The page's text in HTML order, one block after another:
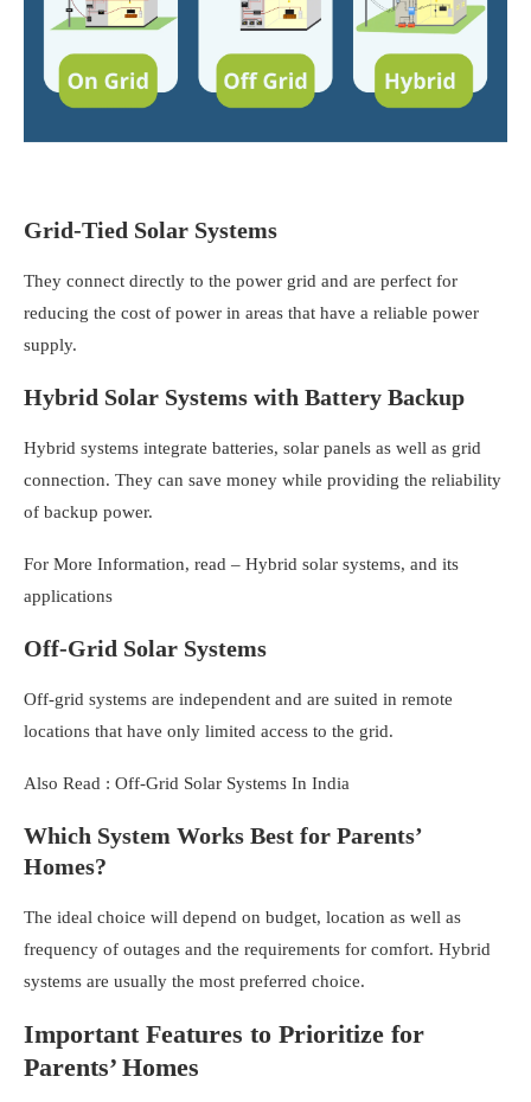
Grid-Tied Solar Systems
They connect directly to the power grid and are perfect for
reducing the cost of power in areas that have a reliable power
supply.
Hybrid Solar Systems with Battery Backup
Hybrid systems integrate batteries, solar panels as well as grid
connection. They can save money while providing the reliability
of backup power.
For More Information, read – Hybrid solar systems, and its
applications
Off-Grid Solar Systems
Off-grid systems are independent and are suited in remote
locations that have only limited access to the grid.
Also Read : Off-Grid Solar Systems In India
Which System Works Best for Parents’
Homes?
The ideal choice will depend on budget, location as well as
frequency of outages and the requirements for comfort. Hybrid
systems are usually the most preferred choice.
Important Features to Prioritize for
Parents’ Homes